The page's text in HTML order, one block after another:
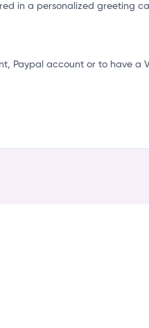
in a personalized greeting
Paypal account or to have a